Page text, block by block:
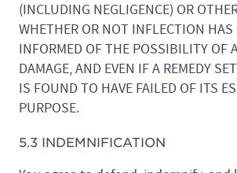
(INCLUDING NEGLIGENCE) OR
WHETHER OR NOT INFLECTION HAS
INFORMED OF THE POSSIBILITY OF
DAMAGE, AND EVEN IF A REMEDY
IS FOUND TO HAVE FAILED OF ITS
PURPOSE.
5.3 INDEMNIFICATION